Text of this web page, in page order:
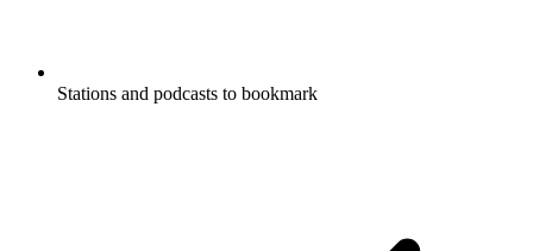
Stations and podcasts to bookmark